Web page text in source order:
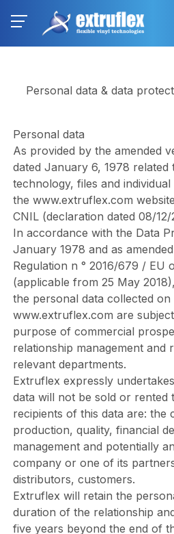
Personal data & data
Personal data
As provided by the amended
dated January 6, 1978 related
technology, files and individual
the www.extruflex.com
CNIL (declaration dated 08/12/
In accordance with the Data
January 1978 and as
Regulation n ° 2016/679 / EU
(applicable from 25 May
the personal data collected on
www.extruflex.com are
purpose of commercial
relationship management and
relevant departments.
Extruflex expressly
data will not be sold or rented
recipients of this data are: the
production, quality, financial
management and potentially
company or one of its
distributors, customers.
Extruflex will retain the
duration of the relationship
five years beyond the end of